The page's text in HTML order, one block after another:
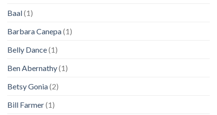
Baal(1)
Barbara Canepa(1)
Belly Dance(1)
Ben Abernathy(1)
Betsy Gonia(2)
Bill Farmer(1)